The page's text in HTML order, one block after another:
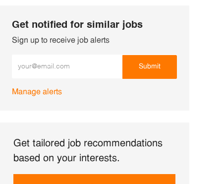
Get notified for similar jobs
Sign up to receive job alerts
Submit
Manage alerts
Get tailored job recommendations
based on your interests.